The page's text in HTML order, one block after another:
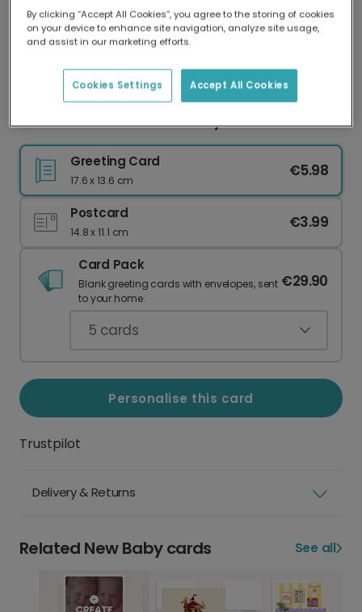
Delivered globally, printed locally.
Our worldwide network of printers means your
delivery and lower emissions.
Personalised Circus New Baby Card
Greeting Card
17.6 x 13.6 cm
€5.98
Postcard
14.8 x 11.1 cm
€3.99
Card Pack
Blank greeting cards with envelopes, sent
to your home.
€29.90
5 cards
Personalise this card
Trustpilot
Delivery & Returns
Related New Baby cards See all
By clicking “Accept All Cookies”, you agree to the storing of cookies
on your device to enhance site navigation, analyze site usage,
and assist in our marketing efforts.
Accept All Cookies
Cookies Settings